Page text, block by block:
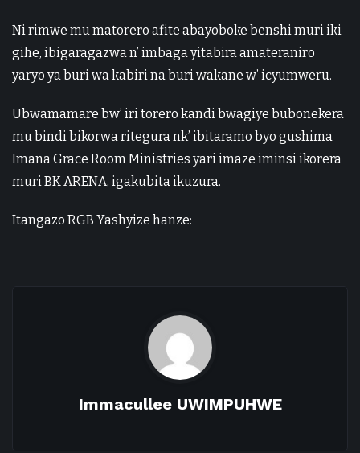
Ni rimwe mu matorero afite abayoboke benshi muri iki
gihe, ibigaragazwa n’ imbaga yitabira amateraniro
yaryo ya buri wa kabiri na buri wakane w’ icyumweru.
Ubwamamare bw’ iri torero kandi bwagiye bubonekera
mu bindi bikorwa ritegura nk’ ibitaramo byo gushima
Imana Grace Room Ministries yari imaze iminsi ikorera
muri BK ARENA, igakubita ikuzura.
Itangazo RGB Yashyize hanze:
Immacullee UWIMPUHWE